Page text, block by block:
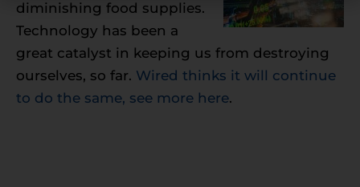
diminishing food supplies.
Technology has been a
great catalyst in keeping us from destroying
ourselves, so far. Wired thinks it will continue
to do the same, see more here.